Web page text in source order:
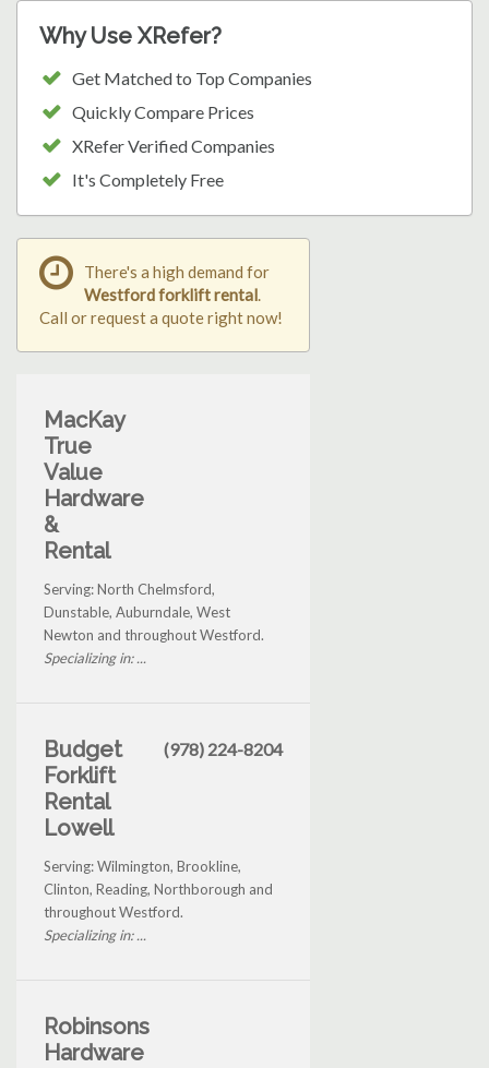
Why Use XRefer?
Get Matched to Top Companies
Quickly Compare Prices
XRefer Verified Companies
It's Completely Free
There's a high demand for
Westford forklift rental.
Call or request a quote right now!
MacKay
True
Value
Hardware
&
Rental
Serving: North Chelmsford,
Dunstable, Auburndale, West
Newton and throughout Westford.
Specializing in: ...
Budget
Forklift
Rental
Lowell
(978) 224-8204
Serving: Wilmington, Brookline,
Clinton, Reading, Northborough and
throughout Westford.
Specializing in: ...
Robinsons
Hardware